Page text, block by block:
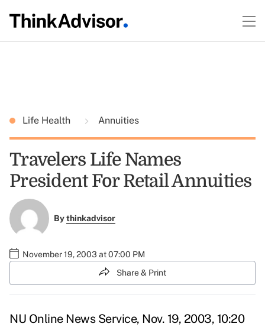
Life Health Annuities
Travelers Life Names
President For Retail Annuities
Bythinkadvisor
November 19, 2003 at 07:00 PM
Share & Print
NU Online News Service, Nov. 19, 2003, 10:20